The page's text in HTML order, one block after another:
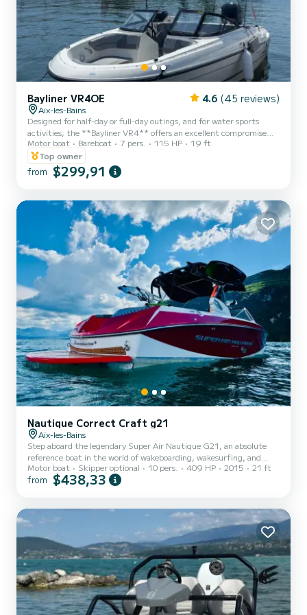
Bayliner VR4OE 4.6 (45 reviews)
Aix-les-Bains
Designed for half-day or full-day outings, and for water sports
activities, the **Bayliner VR4** offers an excellent compromise
between comfort, performance, and manoeuvrability. True to
Bayliner's know-how, it stands out for its **interior width along its
entire length**, ensuring a pleasant living space on board.
Equipped with a **Mercury 115 hp engine**, this boat is both
thrill-seekers as well as family outings. Thanks to its **...
Motor boat Bareboat 7 pers. 115 HP
19 ft
Top owner
from $299,91
Nautique Correct Craft g21
Aix-les-Bains
Step aboard the legendary Super Air Nautique G21, an absolute
reference boat in the world of wakeboarding, wakesurfing, and
other water sports. Designed by Correct Craft, this high-end
model combines power, comfort, and precision to offer an
throughout the day to respect the mechanics. The boat is equipped
with a GPS tracker that allows us to monitor parameters in real...
Motor boat Skipper optional 10 pers. 409 HP 2015 21 ft
from $438,33